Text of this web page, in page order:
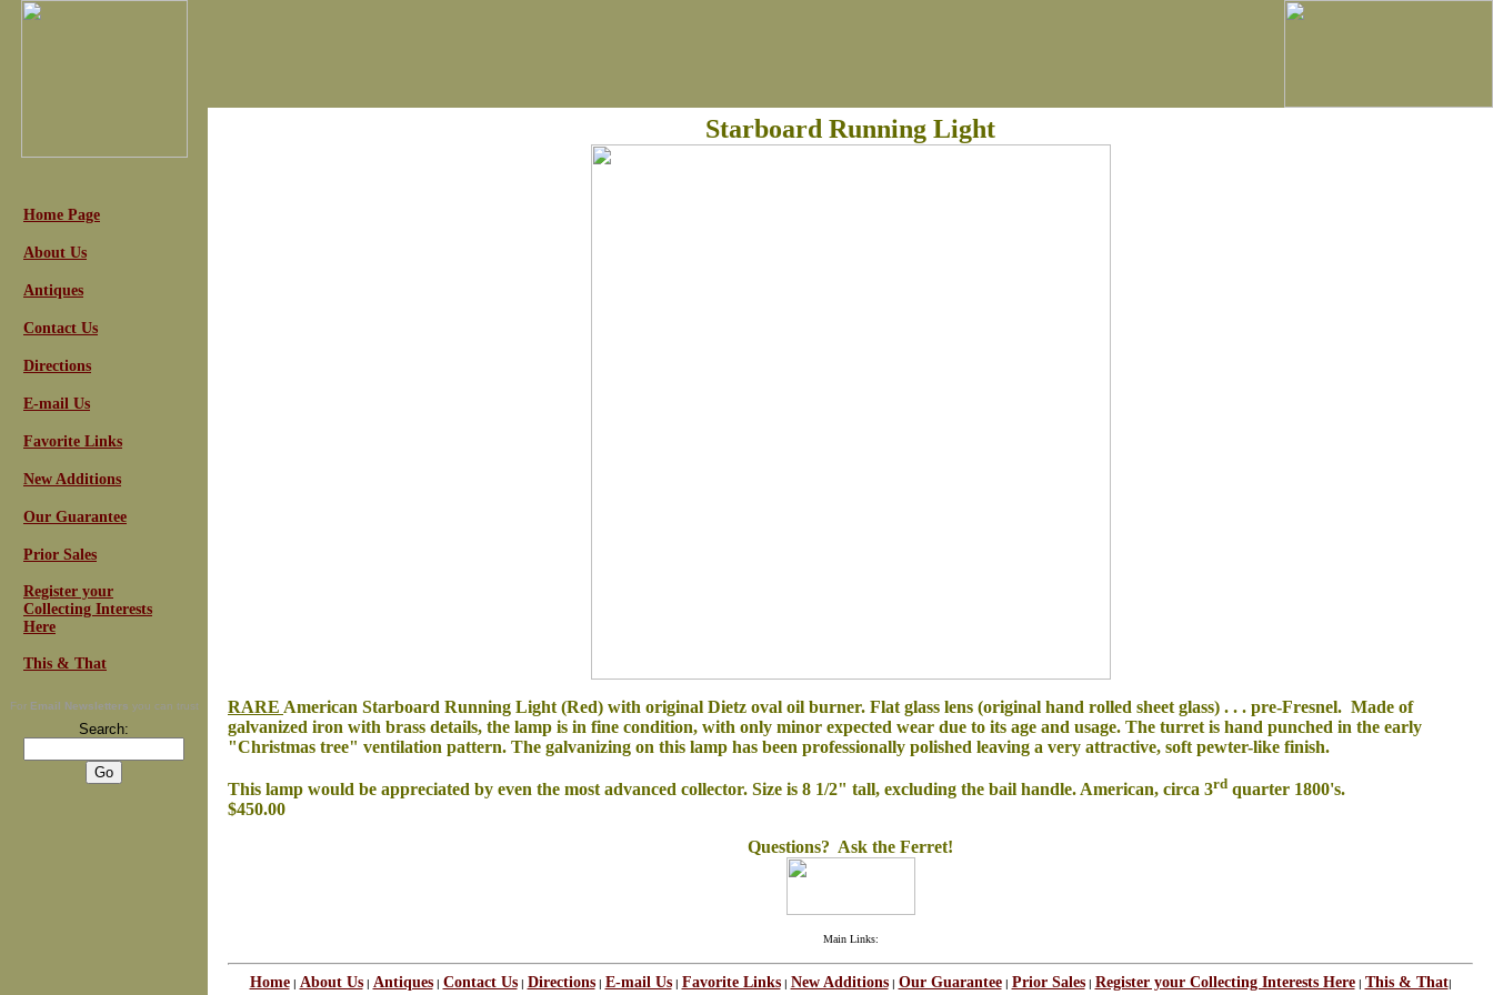
Home Page
About Us
Antiques
Contact Us
Directions
E-mail Us
Favorite Links
New Additions
Our Guarantee
Prior Sales
Register your
Collecting Interests
Here
This & That
For Email Newsletters you can trust
Search:
Starboard Running Light
RARE American Starboard Running Light (Red) with original Dietz oval oil burner. Flat glass lens (original hand rolled sheet glass) . . . pre-Fresnel. Made of
galvanized iron with brass details, the lamp is in fine condition, with only minor expected wear due to its age and usage. The turret is hand punched in the early
"Christmas tree" ventilation pattern. The galvanizing on this lamp has been professionally polished leaving a very attractive, soft pewter-like finish.
This lamp would be appreciated by even the most advanced collector. Size is 8 1/2" tall, excluding the bail handle. American, circa 3rd quarter 1800's.
$450.00
Questions? Ask the Ferret!
Main Links:
Home| About Us| Antiques| Contact Us| Directions| E-mail Us| Favorite Links| New Additions| Our Guarantee| Prior Sales| Register your Collecting Interests Here| This & That|